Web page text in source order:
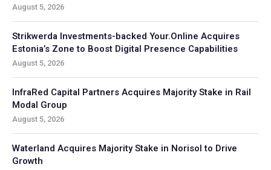
August 5, 2026
Strikwerda Investments-backed Your.Online Acquires
Estonia’s Zone to Boost Digital Presence Capabilities
August 5, 2026
InfraRed Capital Partners Acquires Majority Stake in Rail
Modal Group
August 5, 2026
Waterland Acquires Majority Stake in Norisol to Drive
Growth